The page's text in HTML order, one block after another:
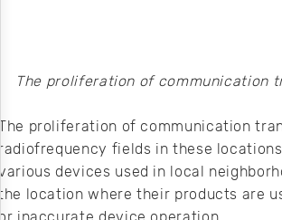
The proliferation of communication
The proliferation of communication
radiofrequency fields in these
various devices used in local
the location where their products are